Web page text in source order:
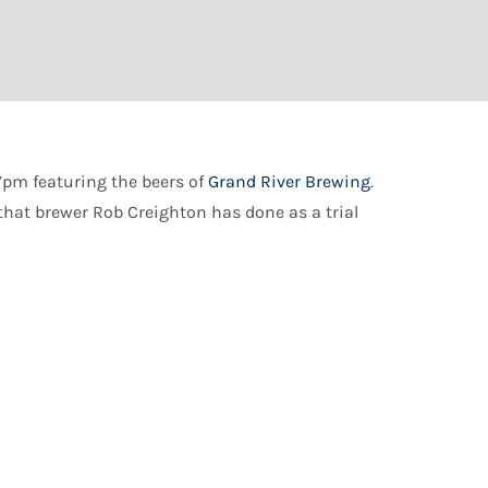
featuring the beers ofGrand River Brewing.
brewer Rob Creighton has done as a trial